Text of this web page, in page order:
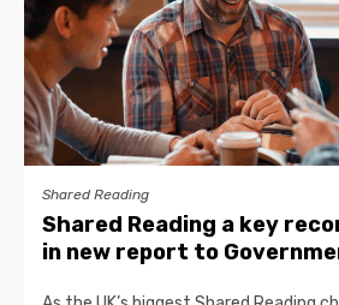
Shared Reading
Shared Reading a key
in new report to